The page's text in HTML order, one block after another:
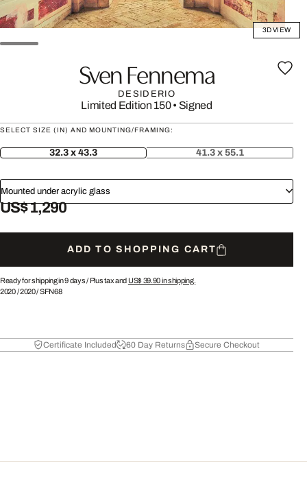
3D VIEW
Sven Fennema
DESIDERIO
Limited Edition 150• Signed
SELECT SIZE (IN) AND MOUNTING/FRAMING:
32.3 x 43.3 41.3 x 55.1
Mounted under acrylic glass
US$ 1,290
ADD TO SHOPPING CART
Ready for shipping in 9 days / Plus tax and US$ 39.90in shipping.
2020/2020/SFN68
Certificate Included 60 Day Returns Secure Checkout